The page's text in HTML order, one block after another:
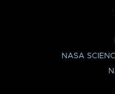
NASA